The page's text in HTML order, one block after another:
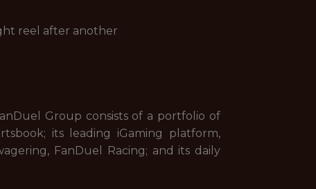
reel after another
Group consists of a portfolio of
its leading iGaming platform,
FanDuel Racing; and its daily